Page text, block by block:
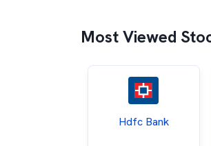
Most Viewed
Hdfc Bank